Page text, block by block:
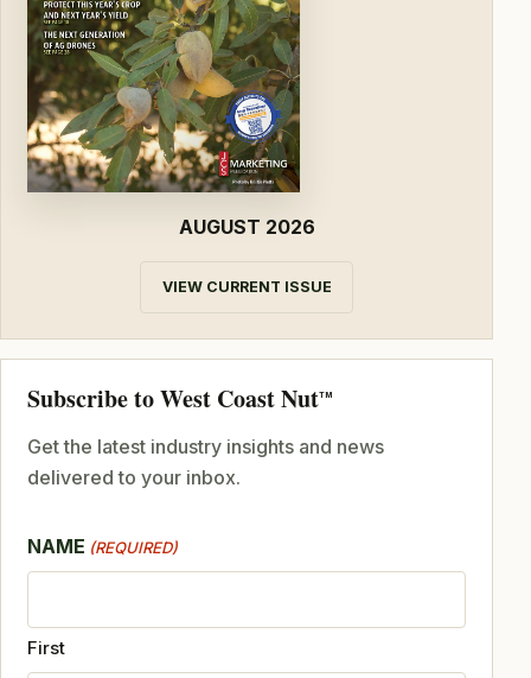
AUGUST 2026
VIEW CURRENT ISSUE
Subscribe to West Coast NutTM
Get the latest industry insights and news
delivered to your inbox.
NAME (REQUIRED)
First